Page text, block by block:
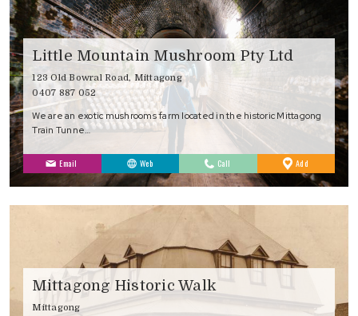
Little Mountain Mushroom Pty Ltd
123 Old Bowral Road, Mittagong
0407 887 052
We are an exotic mushrooms farm located in the historic Mittagong
Train Tunne…
Email Web Call Add
Favourites
Mittagong Historic Walk
Mittagong